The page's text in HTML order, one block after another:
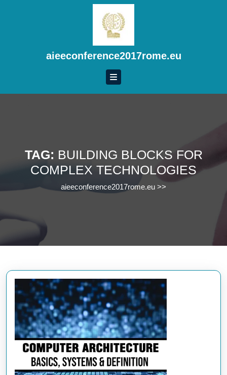
aieeconference2017rome.eu
TAG: BUILDING BLOCKS FOR
COMPLEX TECHNOLOGIES
aieeconference2017rome.eu >>